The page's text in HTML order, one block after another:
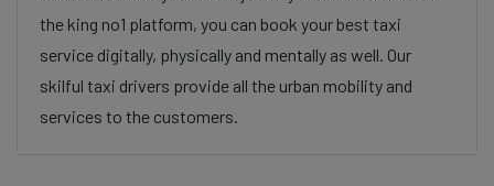
the king no1 platform, you can book your best taxi
service digitally, physically and mentally as well. Our
skilful taxi drivers provide all the urban mobility and
services to the customers.